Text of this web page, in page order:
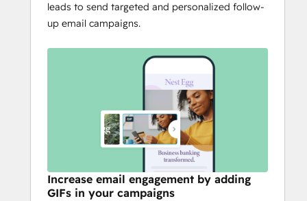
leads to send targeted and personalized follow-
up email campaigns.
Increase email engagement by adding
GIFs in your campaigns